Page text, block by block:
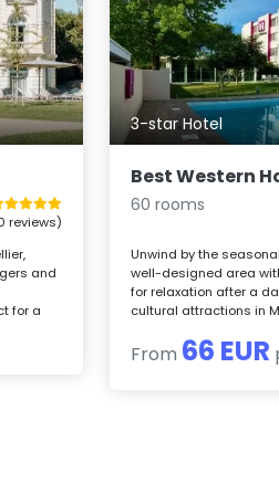
reviews)
and
for a
3-star Hotel
Best Western
60 rooms
Unwind by the
well-designed area
for relaxation after a
cultural attractions in
From 66 EUR